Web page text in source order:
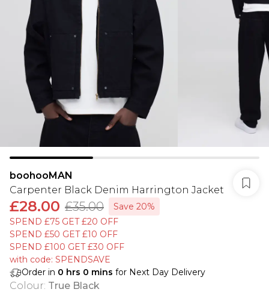
boohooMAN
Carpenter Black Denim Harrington Jacket
£28.00 £35.00
Save 20%
SPEND £75 GET £20 OFF
SPEND £50 GET £10 OFF
SPEND £100 GET £30 OFF
with code: SPENDSAVE
Order in 0 hrs 0 mins for Next Day Delivery
Colour: True Black